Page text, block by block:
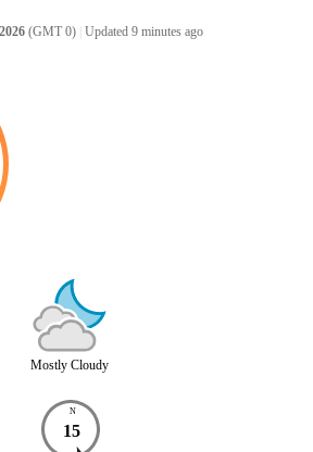
(GMT 0) Updated 9 minutes ago
Mostly Cloudy
N
15